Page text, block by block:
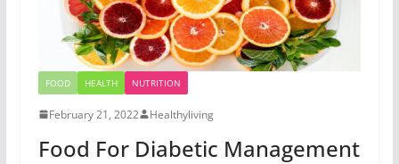
FOOD HEALTH NUTRITION
February 21, 2022 Healthyliving
Food For Diabetic Management